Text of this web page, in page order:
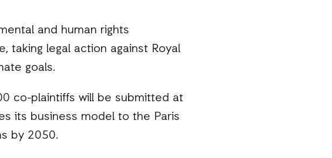
and human rights
taking legal action against Royal
goals.
co-plaintiffs will be submitted at
its business model to the Paris
by 2050.